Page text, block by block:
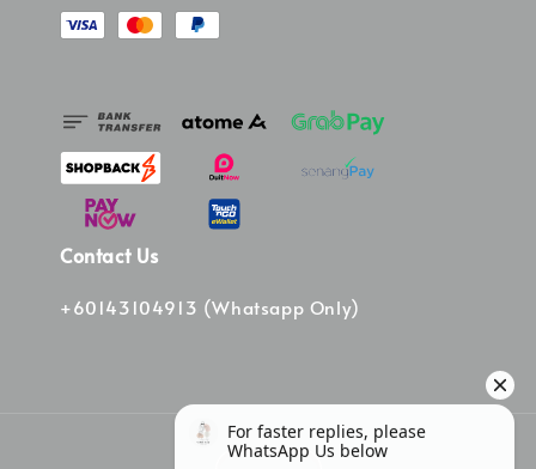
Contact Us
+60143104913 (Whatsapp Only)